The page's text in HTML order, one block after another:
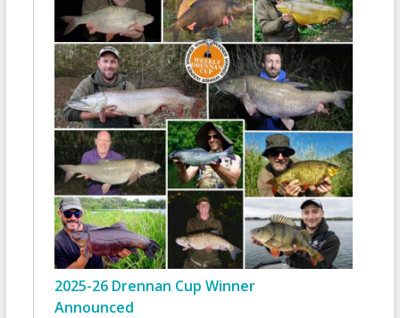
2025-26 Drennan Cup Winner
Announced